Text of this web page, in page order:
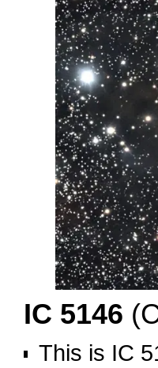
IC 5146
This is IC